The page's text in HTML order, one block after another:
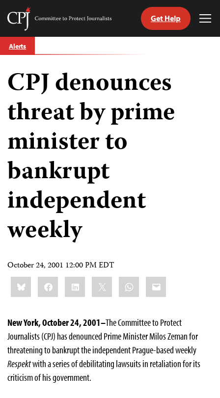
Skip
to
Committee
Journalists
Get Help
Alerts
CPJ denounces
threat by prime
minister to
bankrupt
independent
weekly
October 24, 2001 12:00 PM EDT
Share
this:BlueskyFacebookLinkedIn WhatsApp
Email
New York, October 24, 2001–The Committee to Protect
Journalists (CPJ) has denounced Prime Minister Milos Zeman for
threatening to bankrupt the independent Prague-based weekly
Respektwith a series of debilitating lawsuits in retaliation for its
criticism of his government.